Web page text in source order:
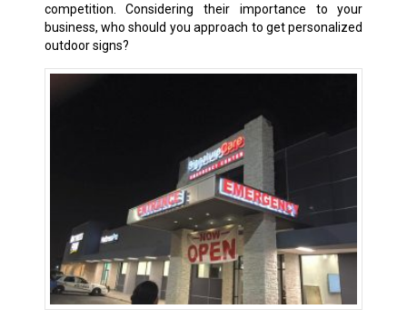
competition. Considering their importance to your
business, who should you approach to get personalized
outdoor signs?